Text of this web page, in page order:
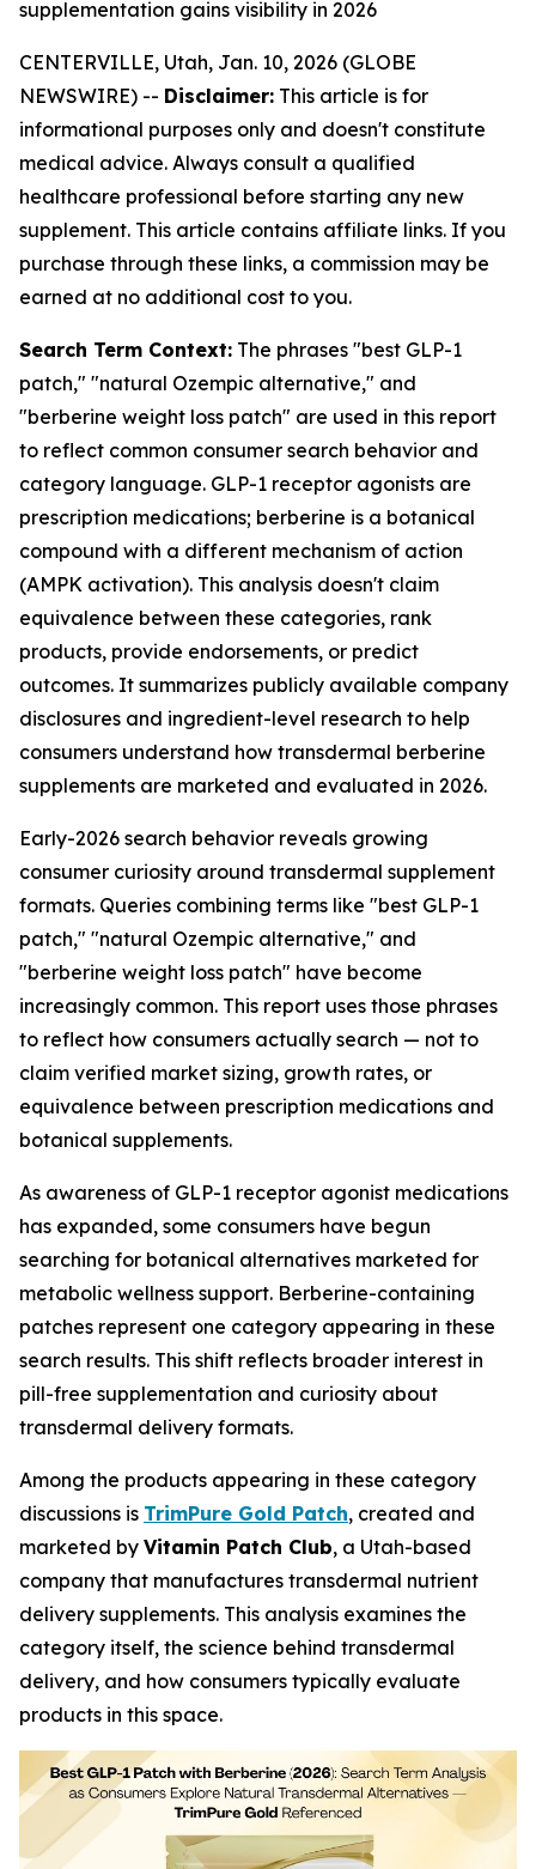
supplementation gains visibility in 2026
CENTERVILLE, Utah, Jan. 10, 2026 (GLOBE
NEWSWIRE) -- Disclaimer: This article is for
informational purposes only and doesn't constitute
medical advice. Always consult a qualified
healthcare professional before starting any new
supplement. This article contains affiliate links. If you
purchase through these links, a commission may be
earned at no additional cost to you.
Search Term Context: The phrases "best GLP-1
patch," "natural Ozempic alternative," and
"berberine weight loss patch" are used in this report
to reflect common consumer search behavior and
category language. GLP-1 receptor agonists are
prescription medications; berberine is a botanical
compound with a different mechanism of action
(AMPK activation). This analysis doesn't claim
equivalence between these categories, rank
products, provide endorsements, or predict
outcomes. It summarizes publicly available company
disclosures and ingredient-level research to help
consumers understand how transdermal berberine
supplements are marketed and evaluated in 2026.
Early-2026 search behavior reveals growing
consumer curiosity around transdermal supplement
formats. Queries combining terms like "best GLP-1
patch," "natural Ozempic alternative," and
"berberine weight loss patch" have become
increasingly common. This report uses those phrases
to reflect how consumers actually search — not to
claim verified market sizing, growth rates, or
equivalence between prescription medications and
botanical supplements.
As awareness of GLP-1 receptor agonist medications
has expanded, some consumers have begun
searching for botanical alternatives marketed for
metabolic wellness support. Berberine-containing
patches represent one category appearing in these
search results. This shift reflects broader interest in
pill-free supplementation and curiosity about
transdermal delivery formats.
Among the products appearing in these category
discussions is TrimPure Gold Patch, created and
marketed by Vitamin Patch Club, a Utah-based
company that manufactures transdermal nutrient
delivery supplements. This analysis examines the
category itself, the science behind transdermal
delivery, and how consumers typically evaluate
products in this space.